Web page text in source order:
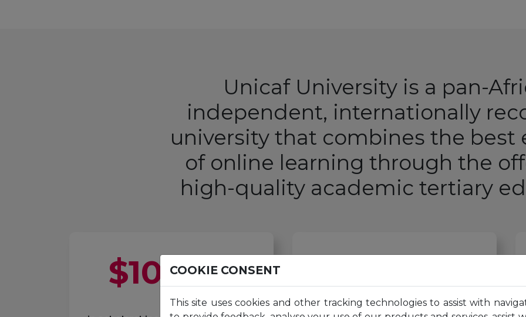
Unicaf University is a pan-
independent, internationally
university that combines the best
of online learning through the
high-quality academic tertiary
$100M+
COOKIE CONSENT
This site uses cookies and other tracking technologies to assist with